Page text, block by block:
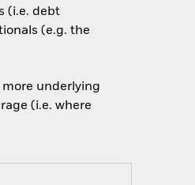
(i.e. debt
(e.g. the
underlying
(i.e. where